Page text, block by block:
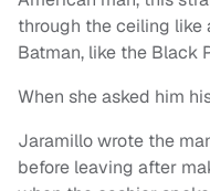
through the ceiling like
Batman, like the Black
When she asked him
Jaramillo wrote the
before leaving after